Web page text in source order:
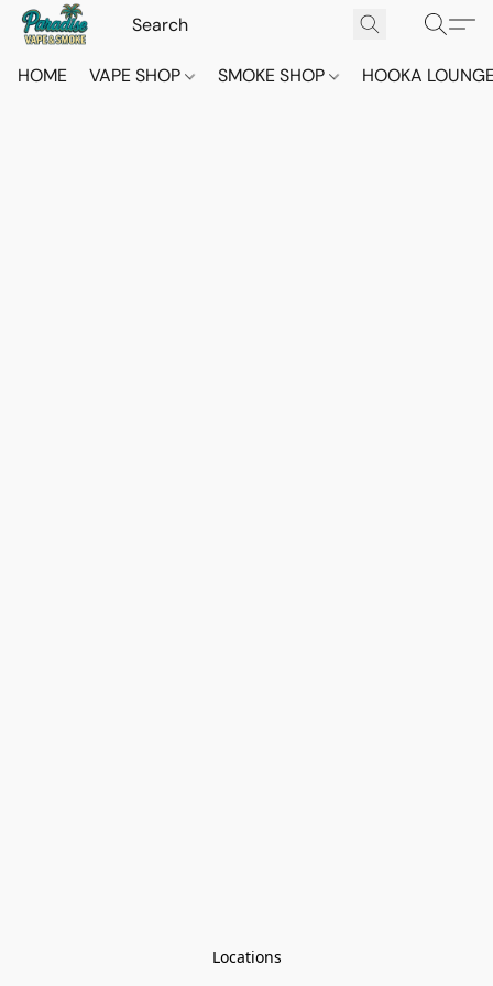
HOME VAPE SHOP SMOKE SHOP HOOKA
Locations